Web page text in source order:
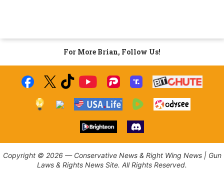
For More Brian, Follow Us!
Copyright © 2026 — Conservative News & Right Wing News | Gun
Laws & Rights News Site. All Rights Reserved.